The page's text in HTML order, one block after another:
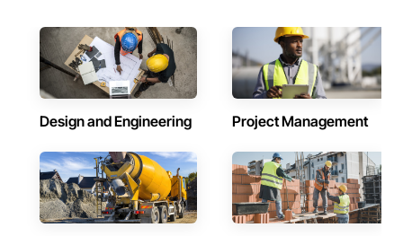
Design and Engineering Project Management